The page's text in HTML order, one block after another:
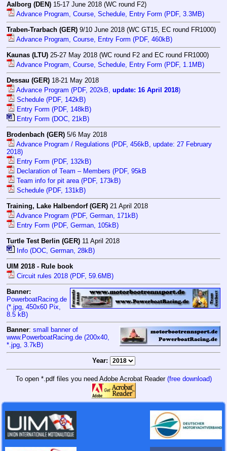
Aalborg (DEN) 15-17 June 2018 (WC round F2)
Advance Program, Course, Schedule, Entry Form (PDF, 3.3MB)
Traben-Trarbach (GER) 9/10 June 2018 (WC GT15, EC round FR1000)
Advance Program, Course, Entry Form (PDF, 460kB)
Kaunas (LTU) 25-27 May 2018 (WC round F2 and EC round FR1000)
Advance Program, Course, Schedule, Entry Form (PDF, 1.1MB)
Dessau (GER) 18-21 May 2018
Advance Program (PDF, 202kB, update: 16 April 2018)
Schedule (PDF, 142kB)
Entry Form (PDF, 148kB)
Entry Form (DOC, 21kB)
Brodenbach (GER) 5/6 May 2018
Advance Program / Regulations (PDF, 456kB, update: 27 February
2018)
Entry Form (PDF, 132kB)
Declaration of Team – Members (PDF, 95kB
Team info for pit area (PDF, 173kB)
Schedule (PDF, 131kB)
Training, Lake Halbendorf (GER) 21 April 2018
Advance Program (PDF, German, 171kB)
Entry Form (PDF, German, 105kB)
Turtle Test Berlin (GER) 11 April 2018
Info (DOC, German, 28kB)
UIM 2018 - Rule book
Circuit rules 2018 (PDF, 59.6MB)
Banner:
PowerboatRacing.de
(*.jpg, 450x60 Pix,
8.5 kB)
Banner: small banner of
www.PowerboatRacing.de (200x40,
*.jpg, 3.7kB)
Year:
To open *.pdf files you need Adobe Acrobat Reader (free download)